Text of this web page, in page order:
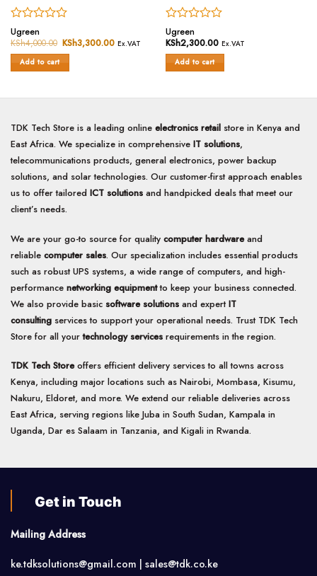
Rated
0
out
of
5
Ugreen
KSh4,000.00 Original
price
KSh3,300.00 Current
Ex.VAT
Add to cart
Rated
0
out
of
5
Ugreen
KSh2,300.00 Ex.VAT
Add to cart
TDK Tech Store is a leading online electronics retail store in Kenya and
East Africa. We specialize in comprehensive IT solutions,
telecommunications products, general electronics, power backup
solutions, and solar technologies. Our customer-first approach enables
us to offer tailored ICT solutions and handpicked deals that meet our
client’s needs.
We are your go-to source for quality computer hardwareand
reliable computer sales. Our specialization includes essential products
such as robust UPS systems, a wide range of computers, and high-
performance networking equipmentto keep your business connected.
We also provide basic software solutions and expertIT
consulting services to support your operational needs. Trust TDK Tech
Store for all yourtechnology services requirements in the region.
TDK Tech Storeoffers efficient delivery services to all towns across
Kenya, including major locations such as Nairobi, Mombasa, Kisumu,
Nakuru, Eldoret, and more. We extend our reliable deliveries across
East Africa, serving regions like Juba in South Sudan, Kampala in
Uganda, Dar es Salaam in Tanzania, and Kigali in Rwanda.
Get in Touch
Mailing Address
ke.tdksolutions@gmail.com | sales@tdk.co.ke